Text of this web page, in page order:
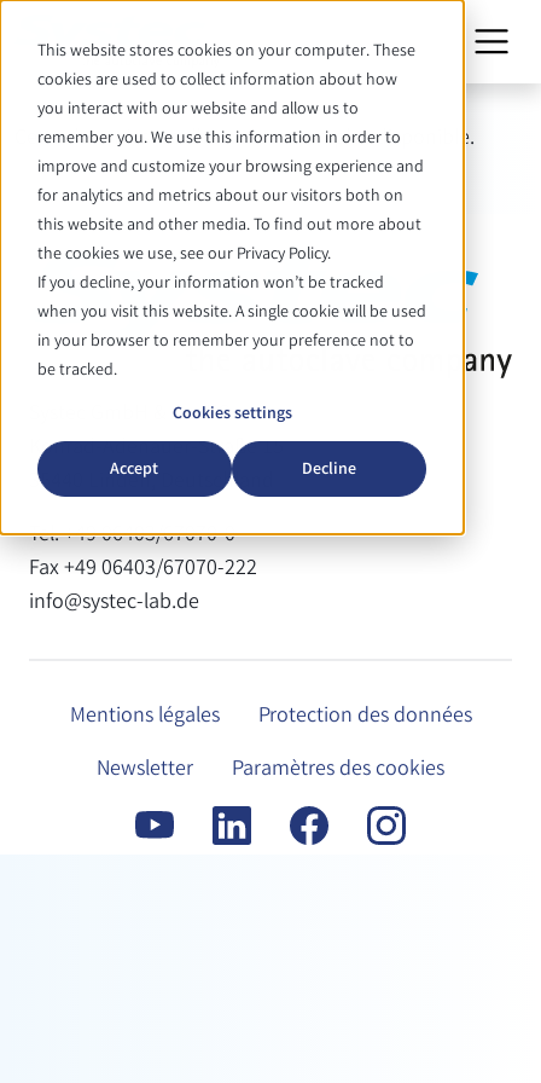
This website stores cookies on your computer. These
cookies are used to collect information about how
you interact with our website and allow us to
remember you. We use this information in order to
improve and customize your browsing experience and
for analytics and metrics about our visitors both on
this website and other media. To find out more about
the cookies we use, see our Privacy Policy.
If you decline, your information won’t be tracked
when you visit this website. A single cookie will be used
in your browser to remember your preference not to
be tracked.
Cookies settings
Accept Decline
Cette date n'est malheureusement plus disponible.
Systec GmbH & Co. KG
Konrad-Adenauer-Straße 15
35440 Linden, Deutschland
Tel. +49 06403/67070-0
Fax +49 06403/67070-222
info@systec-lab.de
Mentions légales
Protection des données
Newsletter
Paramètres des cookies